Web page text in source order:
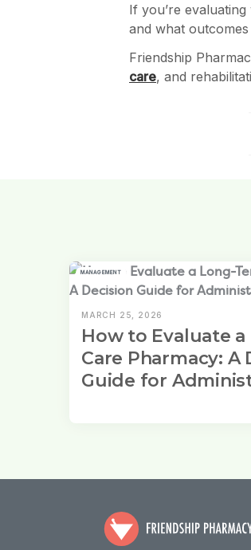
If you’re
and what
Friendship
care, and
MANAGEMENT
MARCH 25, 2026
How to Evaluate
Care Pharmacy: A
Guide for